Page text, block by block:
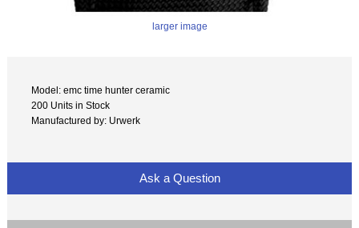
larger image
Model: emc time hunter ceramic
200 Units in Stock
Manufactured by: Urwerk
Ask a Question